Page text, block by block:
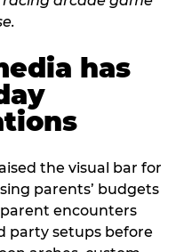
has
the visual bar for
parents’ budgets
encounters
party setups before